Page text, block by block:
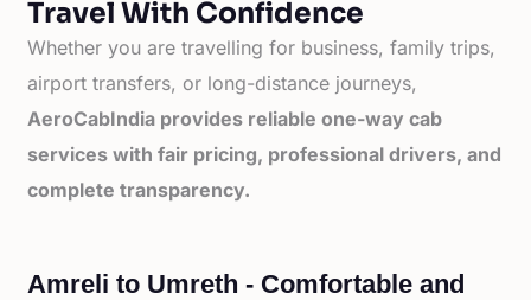
Travel With Confidence
Whether you are travelling for business, family trips,
airport transfers, or long-distance journeys,
AeroCabIndia provides reliable one-way cab
services with fair pricing, professional drivers, and
complete transparency.
Amreli to Umreth - Comfortable and